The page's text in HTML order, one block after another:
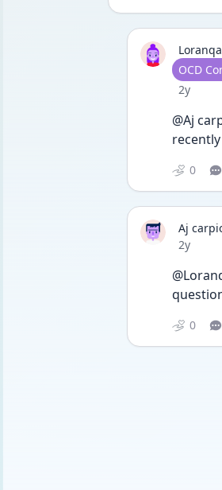
User
OCD
Date
2y
@Aj
0
Aj
Date
2y
0